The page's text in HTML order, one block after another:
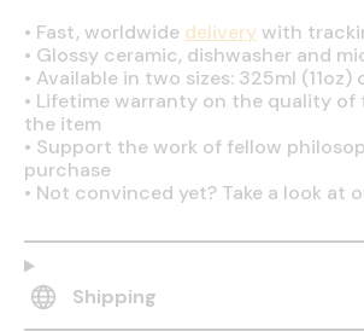
• Fast, worldwide deliverywith
• Glossy ceramic, dishwasher and
• Available in two sizes: 325ml (11oz)
• Lifetime warranty on the quality of
the item
• Support the work of fellow
purchase
• Not convinced yet? Take a look at
Shipping